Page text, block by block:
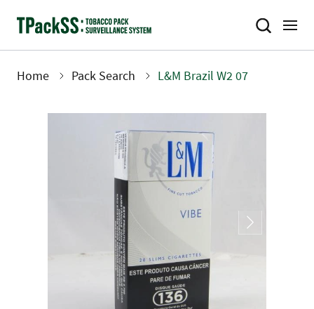
Home Pack Search L&M Brazil W2 07